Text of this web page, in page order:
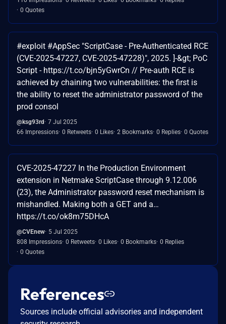
0 Quotes
#exploit #AppSec "ScriptCase - Pre-Authenticated RCE
(CVE-2025-47227, CVE-2025-47228)", 2025. ]-&gt; PoC
Script - https://t.co/bjn5yGwrCn // Pre-auth RCE is
achieved by chaining two vulnerabilities: the first is
the ability to reset the administrator password of the
prod consol
@ksg93rd 7 Jul 2025
66 Impressions 0 Retweets 0 Likes 2 Bookmarks 0 Replies 0 Quotes
CVE-2025-47227 In the Production Environment
extension in Netmake ScriptCase through 9.12.006
(23), the Administrator password reset mechanism is
mishandled. Making both a GET and a…
https://t.co/ok8m75DHcA
@CVEnew 5 Jul 2025
808 Impressions 0 Retweets 0 Likes 0 Bookmarks 0 Replies
0 Quotes
References
Sources include official advisories and independent